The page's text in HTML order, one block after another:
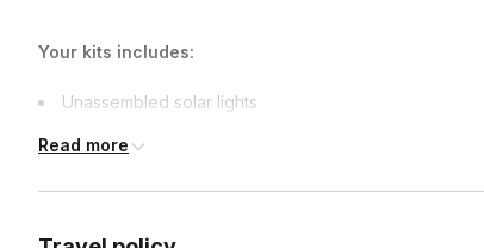
Your kits includes:
Unassembled solar lights
Team-building games materials
Read more